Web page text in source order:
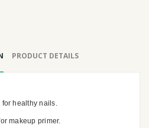
PRODUCT DETAILS
for healthy nails.
makeup primer.